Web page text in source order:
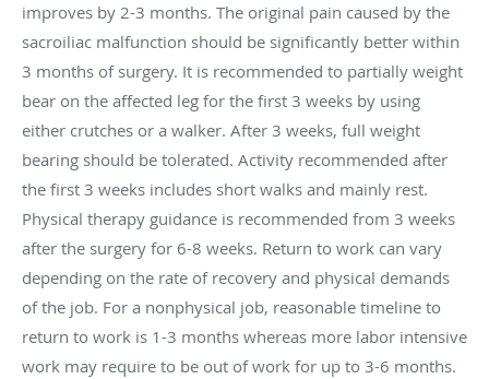
improves by 2-3 months. The original pain caused by the
sacroiliac malfunction should be significantly better within
3 months of surgery. It is recommended to partially weight
bear on the affected leg for the first 3 weeks by using
either crutches or a walker. After 3 weeks, full weight
bearing should be tolerated. Activity recommended after
the first 3 weeks includes short walks and mainly rest.
Physical therapy guidance is recommended from 3 weeks
after the surgery for 6-8 weeks. Return to work can vary
depending on the rate of recovery and physical demands
of the job. For a nonphysical job, reasonable timeline to
return to work is 1-3 months whereas more labor intensive
work may require to be out of work for up to 3-6 months.